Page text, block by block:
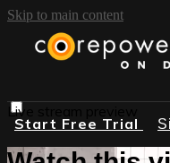
Skip to main content
Start Free Trial
Live stream preview